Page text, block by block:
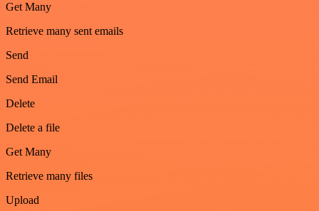
Get Many
Retrieve many sent emails
Send
Send Email
Delete
Delete a file
Get Many
Retrieve many files
Upload